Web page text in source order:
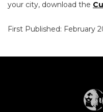
your city, download the
First Published: February